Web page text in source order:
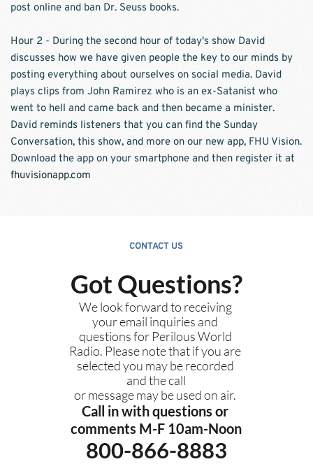
post online and ban Dr. Seuss books.
Hour 2 - During the second hour of today's show David
discusses how we have given people the key to our minds by
posting everything about ourselves on social media. David
plays clips from John Ramirez who is an ex-Satanist who
went to hell and came back and then became a minister.
David reminds listeners that you can find the Sunday
Conversation, this show, and more on our new app, FHU Vision.
fhuvisionapp.com
CONTACT US
Got Questions?
We look forward to receiving
your email inquiries and
questions for Perilous World
Radio. Please note that if you are
selected you may be recorded
and the call
or message may be used on air.
Call in with questions or
comments M-F 10am-Noon
800-866-8883